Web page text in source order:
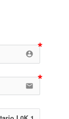
account_circle
email